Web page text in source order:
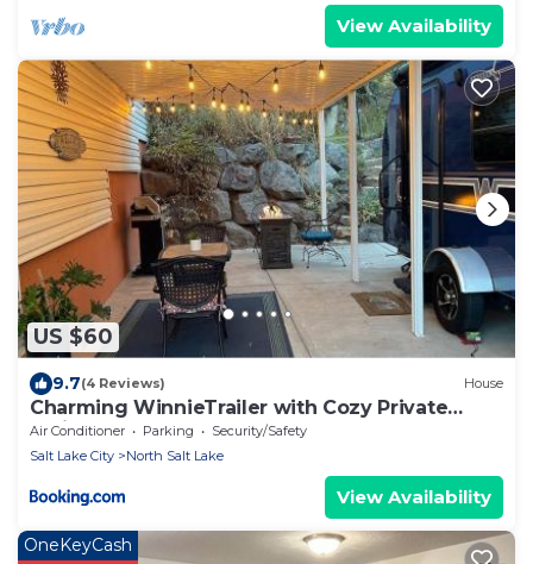
View Availability
US $60
9.7(4 Reviews) House
Charming WinnieTrailer with Cozy Private
Patio Escape
Air Conditioner Parking
Security/Safety
Salt Lake City
North Salt Lake
View Availability
OneKeyCash